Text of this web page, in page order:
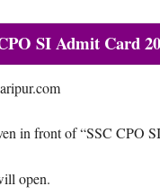
SI Admit Card
in front of “SSC CPO
open.